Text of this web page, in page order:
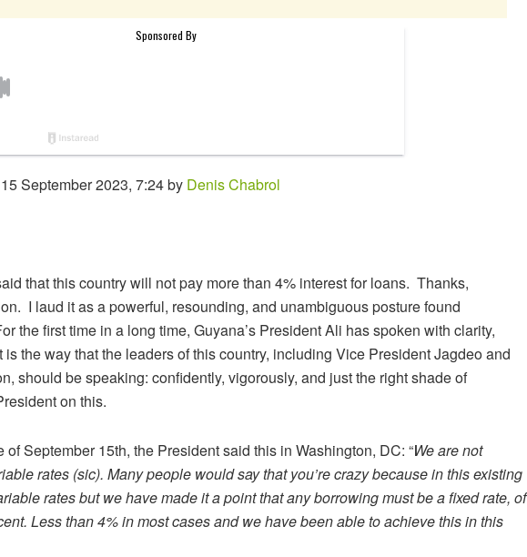
September 2023, 7:24 by Denis Chabrol
that this country will not pay more than 4% interest for loans. Thanks,
I laud it as a powerful, resounding, and unambiguous posture found
the first time in a long time, Guyana’s President Ali has spoken with clarity,
the way that the leaders of this country, including Vice President Jagdeo and
should be speaking: confidently, vigorously, and just the right shade of
on this.
of September 15th, the President said this in Washington, DC: “We are not
rates (sic). Many people would say that you’re crazy because in this existing
rates but we have made it a point that any borrowing must be a fixed rate, of
Less than 4% in most cases and we have been able to achieve this in this